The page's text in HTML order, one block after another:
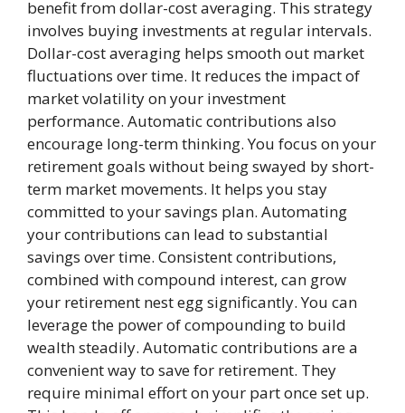
benefit from dollar-cost averaging. This strategy
involves buying investments at regular intervals.
Dollar-cost averaging helps smooth out market
fluctuations over time. It reduces the impact of
market volatility on your investment
performance. Automatic contributions also
encourage long-term thinking. You focus on your
retirement goals without being swayed by short-
term market movements. It helps you stay
committed to your savings plan. Automating
your contributions can lead to substantial
savings over time. Consistent contributions,
combined with compound interest, can grow
your retirement nest egg significantly. You can
leverage the power of compounding to build
wealth steadily. Automatic contributions are a
convenient way to save for retirement. They
require minimal effort on your part once set up.